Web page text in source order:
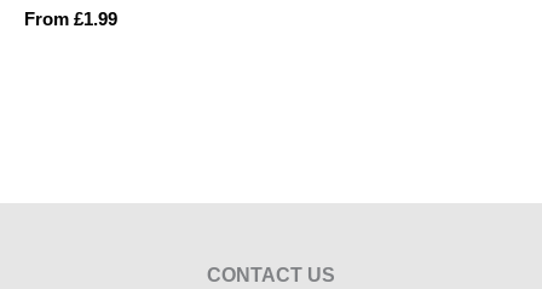
From £1.99
CONTACT US